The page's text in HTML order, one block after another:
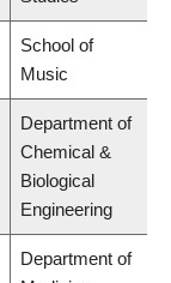
School of
Music
Department of
Chemical &
Biological
Engineering
Department of